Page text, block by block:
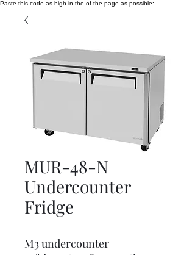
Paste this code as high in the of the page as possible:
MUR-48-N
Undercounter
Fridge
M3 undercounter